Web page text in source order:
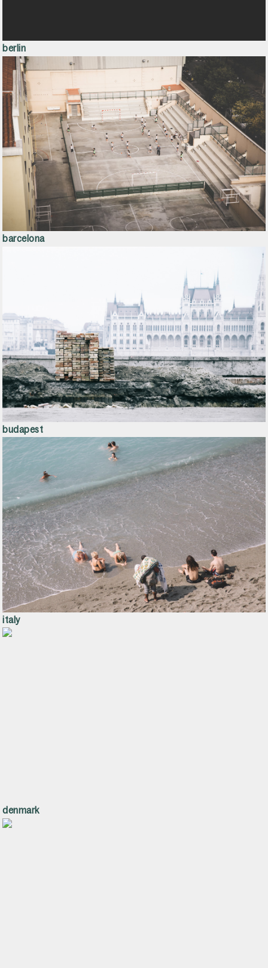
berlin
barcelona
budapest
italy
denmark